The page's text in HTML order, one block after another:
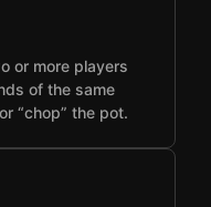
or more players
of the same
“chop” the pot.